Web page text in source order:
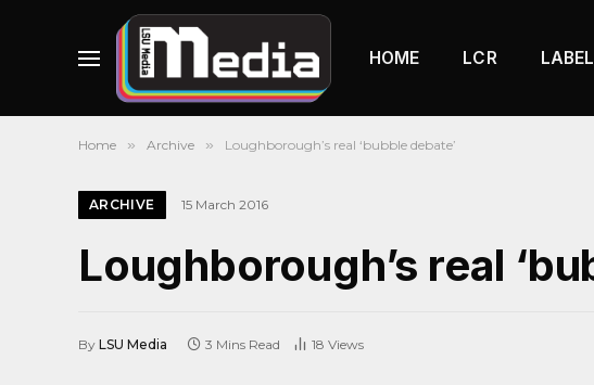
HOME LCR LABEL
Home » Archive » Loughborough’s real ‘bubble debate’
ARCHIVE 15 March 2016
Loughborough’s real
By LSU Media 3 Mins Read 18 Views